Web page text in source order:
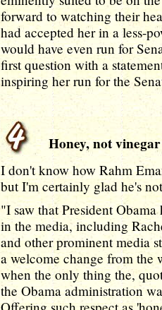
forward to watching their
had accepted her in a less-
would have even run for
first question with a
inspiring her run for the
Honey, not vinegar
I don't know how Rahm
but I'm certainly glad he's
"I saw that President
in the media, including
and other prominent media
a welcome change from the
when the only thing the,
the Obama administration